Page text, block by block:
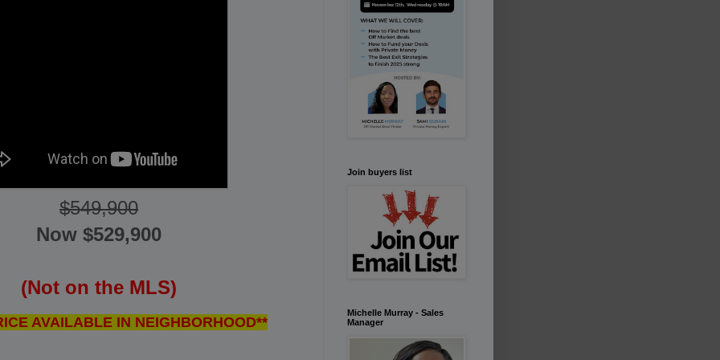
$549,900
Now $529,900
(Not on the MLS)
AVAILABLE IN NEIGHBORHOOD**
Join buyers list
Michelle Murray - Sales
Manager